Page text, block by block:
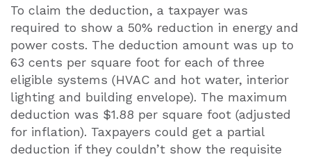
To claim the deduction, a taxpayer was
required to show a 50% reduction in energy and
power costs. The deduction amount was up to
63 cents per square foot for each of three
eligible systems (HVAC and hot water, interior
lighting and building envelope). The maximum
deduction was $1.88 per square foot (adjusted
for inflation). Taxpayers could get a partial
deduction if they couldn’t show the requisite